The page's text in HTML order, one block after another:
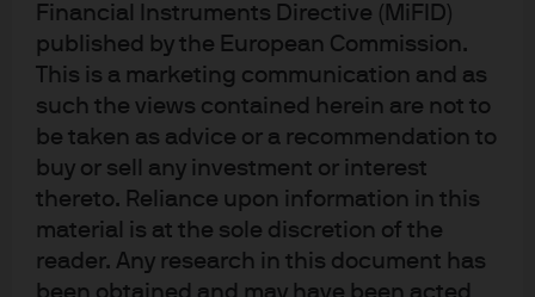
Financial Instruments Directive (MiFID)
published by the European Commission.
This is a marketing communication and as
such the views contained herein are not to
be taken as advice or a recommendation to
buy or sell any investment or interest
thereto. Reliance upon information in this
material is at the sole discretion of the
reader. Any research in this document has
been obtained and may have been acted
Winter Heating: unexpected economic resilience in the US
and Europe; large language model battles heat up
A warm Northern Hemisphere winter has coincided with
a flurry of positive economic surprises in the US, Europe
and Japan. The US list of positives includes retail sales,
manufacturing output, the highest NAHB housing
market index in 5 months, resilient residential